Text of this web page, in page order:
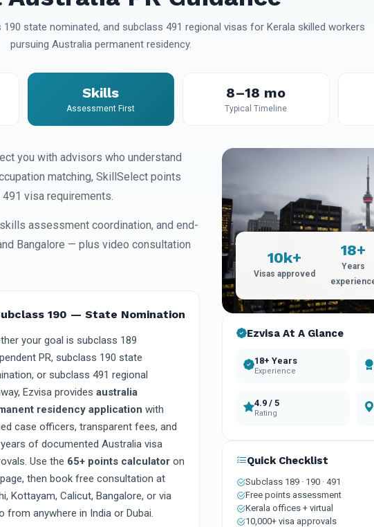
state nominated, and subclass 491 regional visas for Kerala skilled workers
pursuing Australia permanent residency.
Skills
Assessment First
8–18 mo
Typical Timeline
you with advisors who understand
matching, SkillSelect points
visa requirements.
assessment coordination, and end-
Bangalore — plus video consultation
190 — State Nomination
your goal is subclass 189
PR, subclass 190 state
or subclass 491 regional
Ezvisa provides australia
residency application with
case officers, transparent fees, and
of documented Australia visa
Use the 65+ points calculator on
then book free consultation at
Kottayam, Calicut, Bangalore, or via
from anywhere in India or Dubai.
10k+
Visas approved
18+
Years
Ezvisa At A Glance
18+ Years
Experience
4.9 / 5
Rating
Quick Checklist
Subclass 189 · 190 · 491
Free points assessment
Kerala offices + virtual
10,000+ visa approvals